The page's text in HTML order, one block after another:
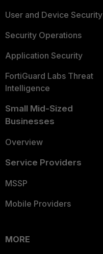
User and Device Security
Security Operations
Application Security
FortiGuard Labs Threat
Intelligence
Small Mid-Sized
Businesses
Overview
Service Providers
MSSP
Mobile Providers
MORE